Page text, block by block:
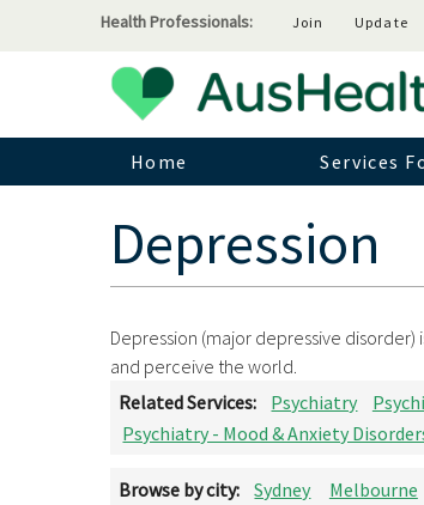
Health Professionals: Join Update
Home Services
Depression
Depression (major depressive
and perceive the world.
Related Services:
Psychiatry
Psychiatry - Mood & Anxiety
Browse by city: Sydney Melbourne